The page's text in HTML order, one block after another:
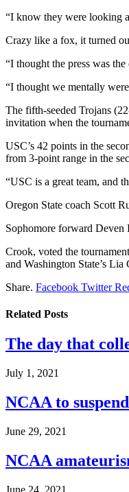
“I know they were looking
Crazy like a fox, it turned
“I thought the press was
“I thought we mentally
The fifth-seeded Trojans
invitation when the
USC’s 42 points in the
from 3-point range in the
“USC is a great team, and
Oregon State coach Scott
Sophomore forward
Crook, voted the
and Washington State’s Lia
Share. Facebook Twitter
Related Posts
The day that
July 1, 2021
NCAA to
June 29, 2021
NCAA
June 24, 2021